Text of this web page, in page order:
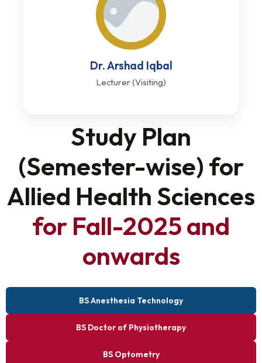
Dr. Arshad Iqbal
Lecturer (Visiting)
Study Plan
(Semester-wise) for
Allied Health Sciences
for Fall-2025 and
onwards
BS Anesthesia Technology
BS Doctor of Physiotherapy
BS Optometry